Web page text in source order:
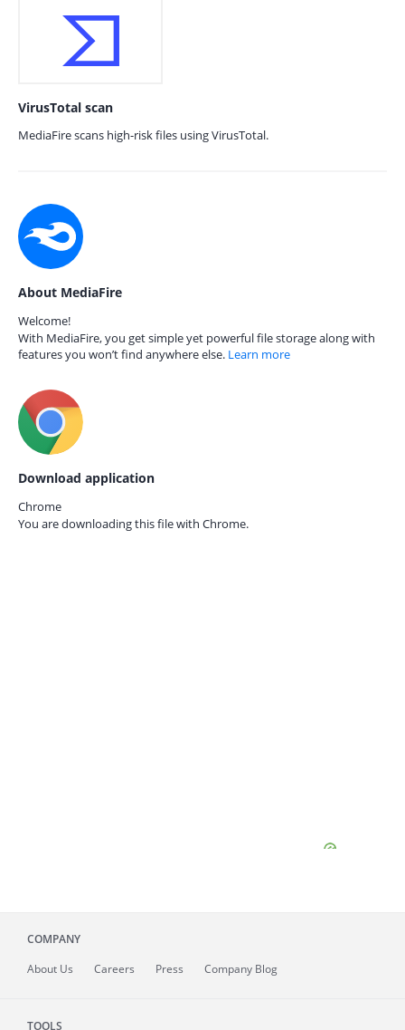
VirusTotal scan
MediaFire scans high-risk files using VirusTotal.
About MediaFire
Welcome!
With MediaFire, you get simple yet powerful file storage along with
features you won’t find anywhere else. Learn more
Download application
Chrome
You are downloading this file with Chrome.
COMPANY
About Us Careers Press Company Blog
TOOLS